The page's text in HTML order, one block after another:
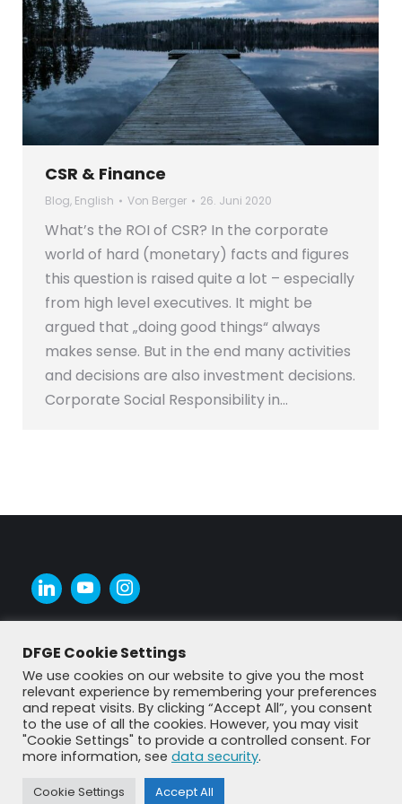
CSR & Finance
Blog, English Von Berger 26. Juni 2020
What’s the ROI of CSR? In the corporate
world of hard (monetary) facts and figures
this question is raised quite a lot – especially
from high level executives. It might be
argued that „doing good things“ always
makes sense. But in the end many activities
and decisions are also investment decisions.
Corporate Social Responsibility in…
© DFGE 2026. All rights reserved.
DFGE Cookie Settings
We use cookies on our website to give you the most
relevant experience by remembering your preferences
and repeat visits. By clicking “Accept All”, you consent
to the use of all the cookies. However, you may visit
"Cookie Settings" to provide a controlled consent. For
more information, see data security.
Cookie Settings Accept All